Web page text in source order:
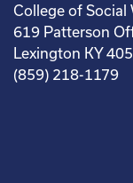
College of Social
619 Patterson
Lexington KY
(859) 218-1179